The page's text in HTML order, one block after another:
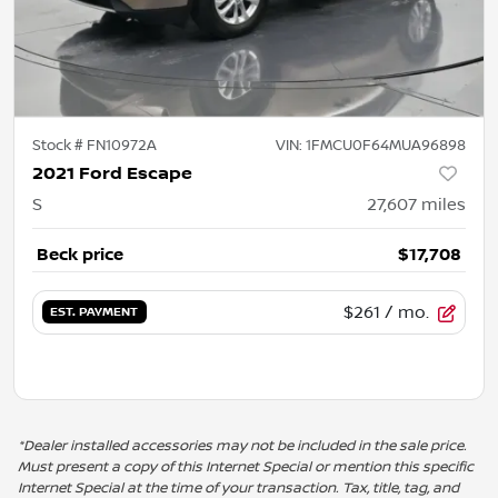
Stock # FN10972A VIN: 1FMCU0F64MUA96898
2021 Ford Escape
S 27,607 miles
Beck price $17,708
EST. PAYMENT $261 / mo.
*Dealer installed accessories may not be included in the sale price.
Must present a copy of this Internet Special or mention this specific
Internet Special at the time of your transaction. Tax, title, tag, and